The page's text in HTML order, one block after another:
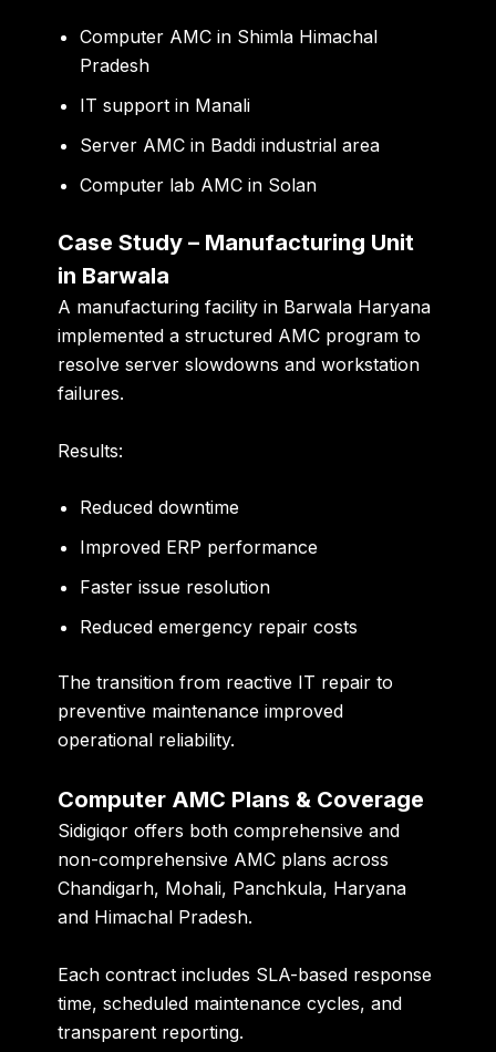
Computer AMC in Shimla Himachal
Pradesh
IT support in Manali
Server AMC in Baddi industrial area
Computer lab AMC in Solan
Case Study – Manufacturing Unit
in Barwala
A manufacturing facility in Barwala Haryana
implemented a structured AMC program to
resolve server slowdowns and workstation
failures.
Results:
Reduced downtime
Improved ERP performance
Faster issue resolution
Reduced emergency repair costs
The transition from reactive IT repair to
preventive maintenance improved
operational reliability.
Computer AMC Plans & Coverage
Sidigiqor offers both comprehensive and
non-comprehensive AMC plans across
Chandigarh, Mohali, Panchkula, Haryana
and Himachal Pradesh.
Each contract includes SLA-based response
time, scheduled maintenance cycles, and
transparent reporting.